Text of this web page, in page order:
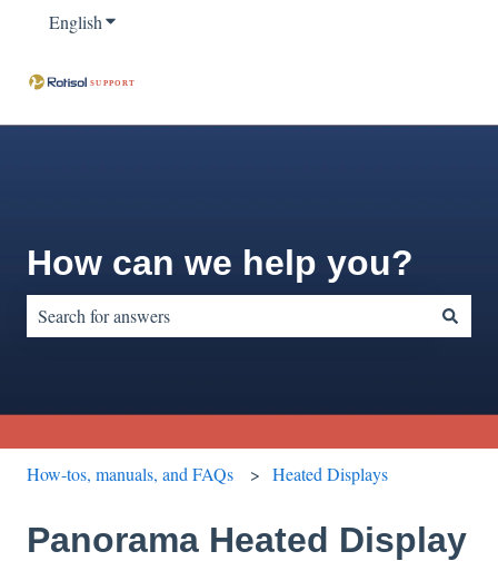
EnglishShow submenu for translations
How can we help you?
How-tos, manuals, and FAQs Heated Displays
Panorama Heated Display